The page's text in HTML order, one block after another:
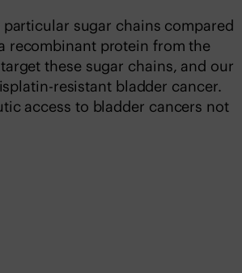
sugar chains compared
recombinant protein from the
these sugar chains, and our
resistant bladder cancer.
access to bladder cancers not